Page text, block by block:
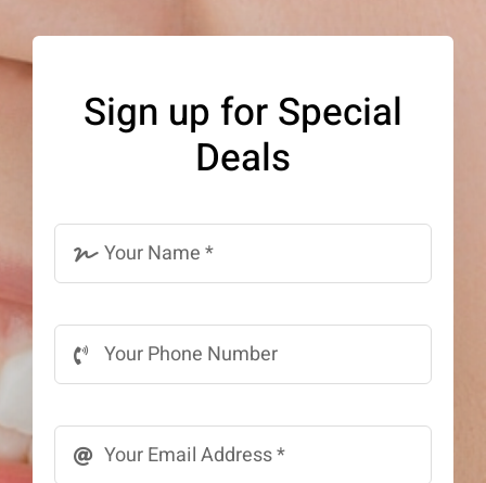
be
the
product
Sign up for Special
Deals